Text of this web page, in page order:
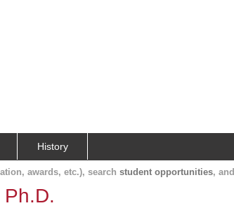
History
awards, etc.), search student opportunities, and